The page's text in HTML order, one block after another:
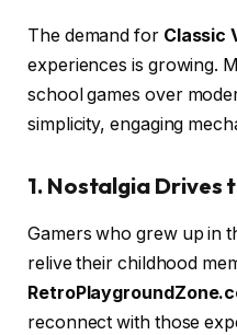
The demand for Classic
experiences is growing.
school games over
simplicity, engaging
1. Nostalgia Drives
Gamers who grew up in
relive their childhood
reconnect with those